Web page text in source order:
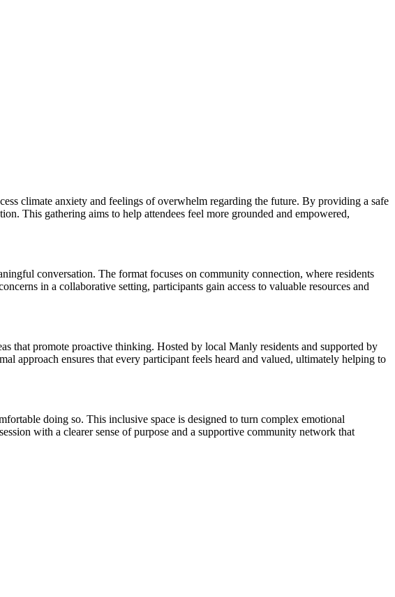
climate anxiety and feelings of overwhelm regarding the future. By providing a safe
This gathering aims to help attendees feel more grounded and empowered,
conversation. The format focuses on community connection, where residents
in a collaborative setting, participants gain access to valuable resources and
that promote proactive thinking. Hosted by local Manly residents and supported by
approach ensures that every participant feels heard and valued, ultimately helping to
doing so. This inclusive space is designed to turn complex emotional
with a clearer sense of purpose and a supportive community network that